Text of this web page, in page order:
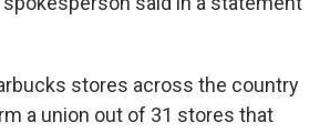
stores across the country
a union out of 31 stores that